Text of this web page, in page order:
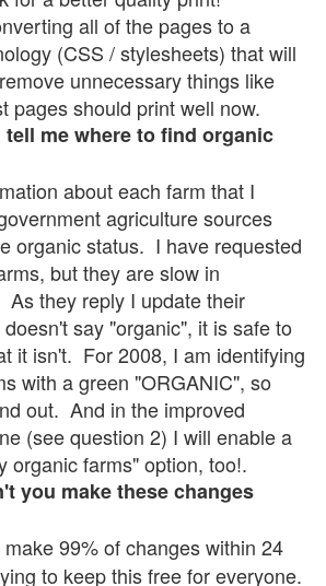
all of the pages to a
(CSS / stylesheets) that will
unnecessary things like
pages should print well now.
tell me where to find organic
about each farm that I
agriculture sources
organic status. I have requested
but they are slow in
As they reply I update their
say "organic", it is safe to
it isn't. For 2008, I am identifying
with a green "ORGANIC", so
out. And in the improved
(see question 2) I will enable a
organic farms" option, too!.
you make these changes
99% of changes within 24
to keep this free for everyone.